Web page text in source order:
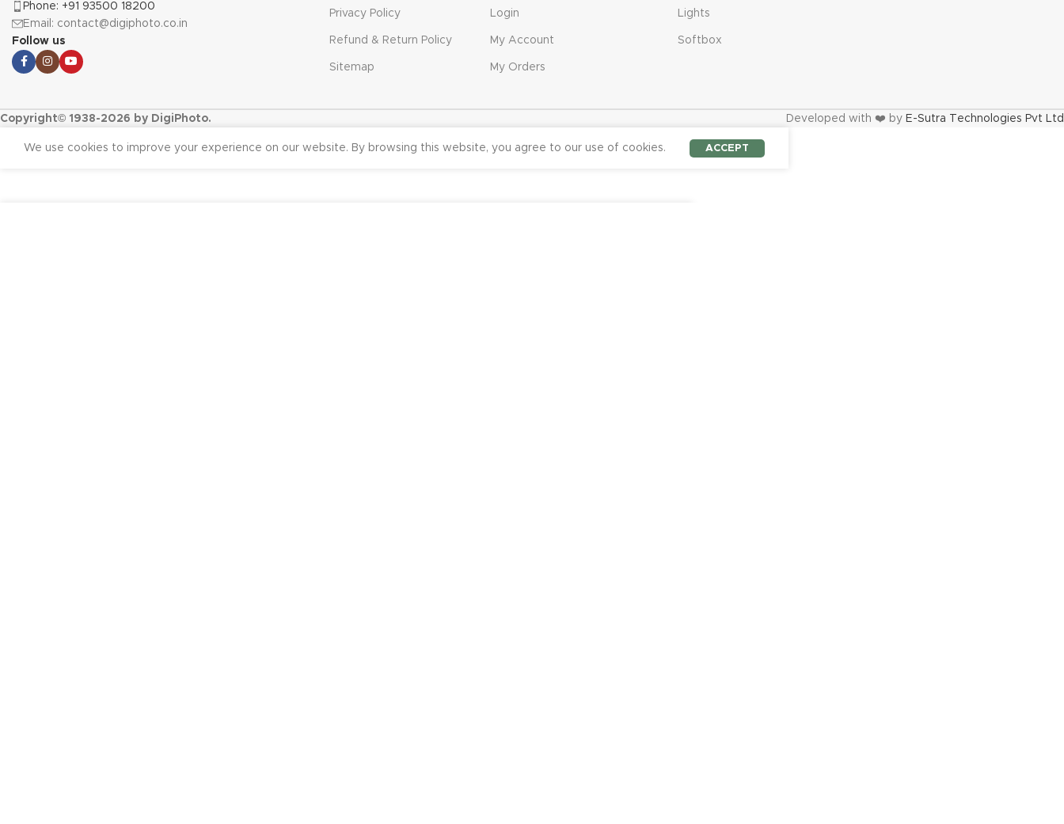
Phone: +91 93500 18200
Email: contact@digiphoto.co.in
Follow us
Privacy Policy
Refund & Return Policy
Sitemap
Login
My Account
My Orders
Lights
Softbox
Copyright© 1938-2026 by DigiPhoto. Developed with ❤️ by E-Sutra Technologies Pvt Ltd
We use cookies to improve your experience on our website. By browsing this website, you agree to our use of cookies. ACCEPT